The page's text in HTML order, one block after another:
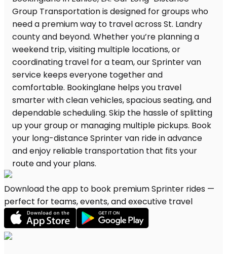
Download the app to book premium Sprinter rides —
perfect for teams, events, and executive travel